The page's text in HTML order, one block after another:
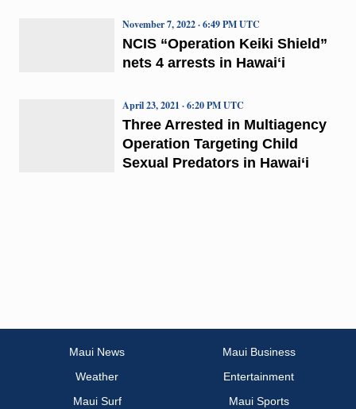
NCIS “Operation Keiki Shield”
nets 4 arrests in Hawaiʻi
November 7, 2022 · 6:49 PM UTC
Three Arrested in Multiagency
Operation Targeting Child
Sexual Predators in Hawai‘i
April 23, 2021 · 6:20 PM UTC
Maui News
Maui Business
Weather
Entertainment
Maui Surf
Maui Sports